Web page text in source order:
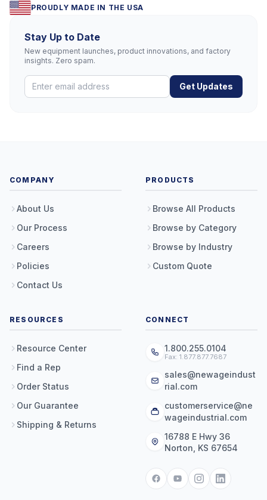
PROUDLY MADE IN THE USA
Stay Up to Date
New equipment launches, product innovations, and factory
insights. Zero spam.
Get Updates
COMPANY
About Us
Our Process
Careers
Policies
Contact Us
PRODUCTS
Browse All Products
Browse by Category
Browse by Industry
Custom Quote
RESOURCES
Resource Center
Find a Rep
Order Status
Our Guarantee
Shipping & Returns
CONNECT
1.800.255.0104
Fax: 1.877.877.7687
sales@newageindust
rial.com
customerservice@ne
wageindustrial.com
16788 E Hwy 36
Norton, KS 67654